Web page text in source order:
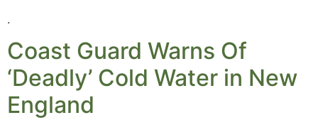
.
Coast Guard Warns Of
‘Deadly’ Cold Water in New
England